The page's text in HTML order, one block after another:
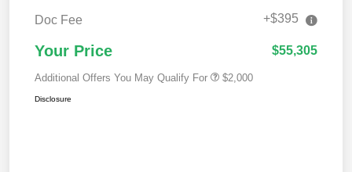
Doc Fee +$395
Your Price $55,305
Additional Offers You May Qualify For $2,000
Disclosure